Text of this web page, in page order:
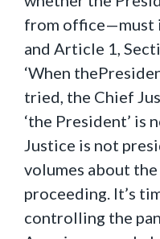
from office—must
and Article 1,
‘When
tried, the Chief
‘the President’ is
Justice is not
volumes about
proceeding. It’s
controlling the